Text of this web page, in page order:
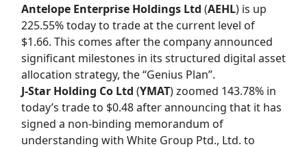
Antelope Enterprise Holdings Ltd (AEHL) is up
225.55% today to trade at the current level of
$1.66. This comes after the company announced
significant milestones in its structured digital asset
allocation strategy, the “Genius Plan”.
J-Star Holding Co Ltd (YMAT) zoomed 143.78% in
today’s trade to $0.48 after announcing that it has
signed a non-binding memorandum of
understanding with White Group Ptd., Ltd. to